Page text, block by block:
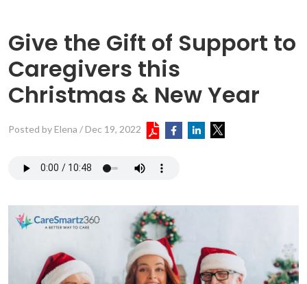
Give the Gift of Support to
Caregivers this
Christmas & New Year
Posted by Elena /Dec 19, 2022